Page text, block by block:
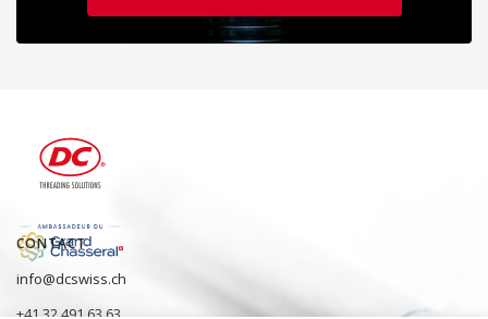
CONTACT
info@dcswiss.ch
+41 32 491 63 63